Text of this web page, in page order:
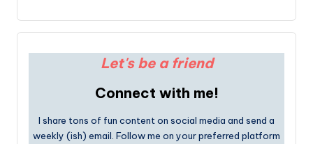
Let's be a friend
Connect with me!
I share tons of fun content on social media and send a
weekly (ish) email. Follow me on your preferred platform